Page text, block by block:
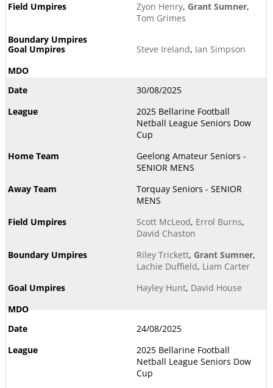
Zyon Henry, Grant Sumner,
Tom Grimes
Steve Ireland, Ian Simpson
30/08/2025
2025 Bellarine Football
Netball League Seniors Dow
Cup
Geelong Amateur Seniors -
SENIOR MENS
Torquay Seniors - SENIOR
MENS
Scott McLeod, Errol Burns,
David Chaston
Riley Trickett, Grant Sumner,
Lachie Duffield, Liam Carter
Hayley Hunt, David House
24/08/2025
2025 Bellarine Football
Netball League Seniors Dow
Cup